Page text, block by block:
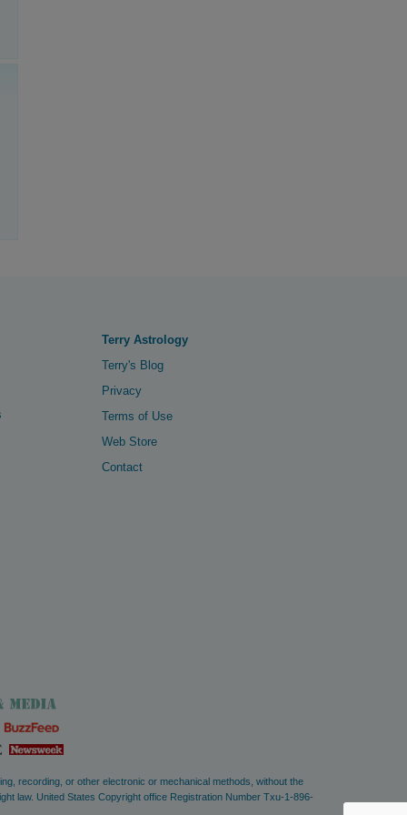
Terry Astrology
Terry's Blog
Privacy
Terms of Use
Web Store
Contact
recording, or other electronic or mechanical methods, without the
law. United States Copyright office Registration Number Txu-1-896-